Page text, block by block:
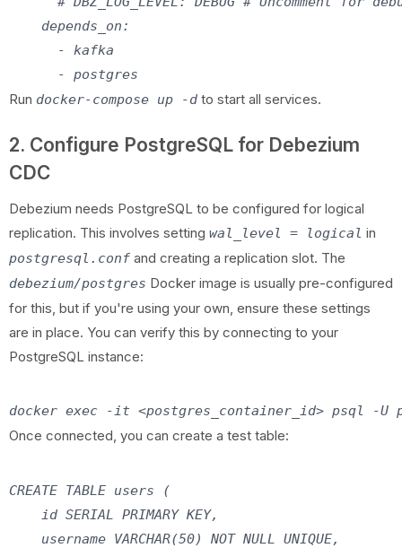
    depends_on:
      - kafka
Run docker-compose up -d to start all services.
2. Configure PostgreSQL for Debezium
CDC
Debezium needs PostgreSQL to be configured for logical
replication. This involves setting wal_level = logical in
postgresql.conf and creating a replication slot. The
debezium/postgres Docker image is usually pre-configured
for this, but if you're using your own, ensure these settings
are in place. You can verify this by connecting to your
PostgreSQL instance:
Once connected, you can create a test table:
CREATE TABLE users (
    id SERIAL PRIMARY KEY,
    username VARCHAR(50) NOT NULL UNIQUE,